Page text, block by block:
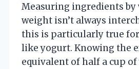
Measuring ingredients by
weight isn’t always
this is particularly true
like yogurt. Knowing the
equivalent of half a cup